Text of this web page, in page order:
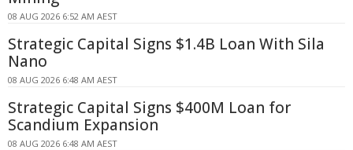
08 AUG 2026 6:52 AM AEST
Strategic Capital Signs $1.4B Loan With Sila
Nano
08 AUG 2026 6:48 AM AEST
Strategic Capital Signs $400M Loan for
Scandium Expansion
08 AUG 2026 6:48 AM AEST